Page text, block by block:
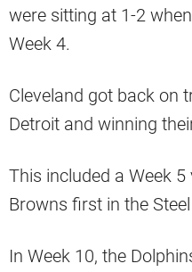
were sitting at 1-2
Week 4.
Cleveland got back on
Detroit and winning
This included a Week
Browns first in the
In Week 10, the